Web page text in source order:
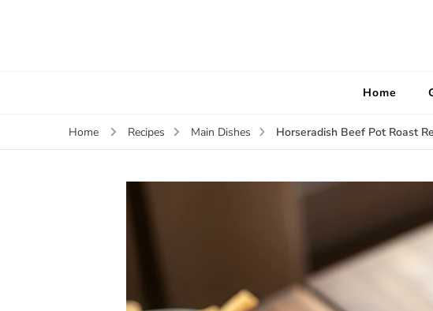
Home
Home Recipes Main Dishes Horseradish Beef Pot Roast